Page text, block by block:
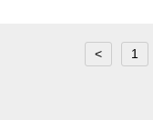
< 1